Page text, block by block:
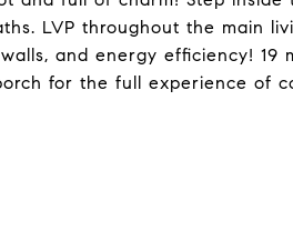
LVP throughout the main
and energy efficiency! 19
for the full experience of